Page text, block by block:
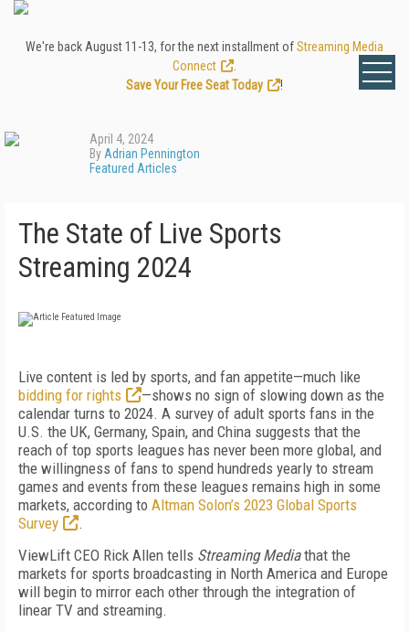
We're back August 11-13, for the next installment ofStreaming Media
Connect
Save Your Free Seat Today
!
April 4, 2024
By Adrian Pennington
Featured Articles
The State of Live Sports
Streaming 2024
Live content is led by sports, and fan appetite—much like
bidding for rights
—shows no sign of slowing down as the
calendar turns to 2024. A survey of adult sports fans in the
U.S. the UK, Germany, Spain, and China suggests that the
reach of top sports leagues has never been more global, and
the willingness of fans to spend hundreds yearly to stream
games and events from these leagues remains high in some
markets, according to Altman Solon’s 2023 Global Sports
Survey
.
ViewLift CEO Rick Allen tells Streaming Mediathat the
markets for sports broadcasting in North America and Europe
will begin to mirror each other through the integration of
linear TV and streaming.